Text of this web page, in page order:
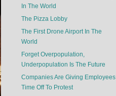
In The World
The Pizza Lobby
The First Drone Airport In The
World
Forget Overpopulation,
Underpopulation Is The Future
Companies Are Giving Employees
Time Off To Protest